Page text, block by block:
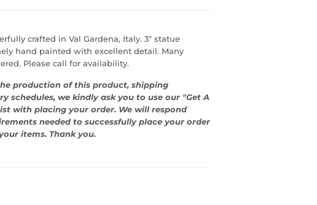
crafted in Val Gardena, Italy. 3" statue
hand painted with excellent detail. Many
Please call for availability.
production of this product, shipping
schedules, we kindly ask you to use our "Get A
with placing your order. We will respond
needed to successfully place your order
items. Thank you.